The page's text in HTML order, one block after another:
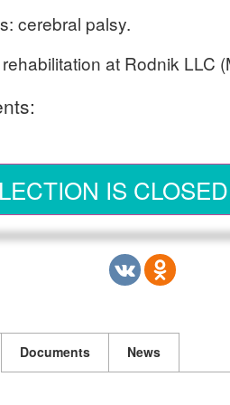
cerebral palsy.
at Rodnik LLC
IS
Documents News